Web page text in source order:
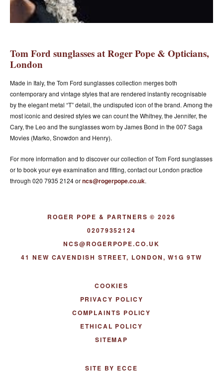
Tom Ford sunglasses at Roger Pope & Opticians,
London
Made in Italy, the Tom Ford sunglasses collection merges both
contemporary and vintage styles that are rendered instantly recognisable
by the elegant metal “T” detail, the undisputed icon of the brand. Among the
most iconic and desired styles we can count the Whitney, the Jennifer, the
Cary, the Leo and the sunglasses worn by James Bond in the 007 Saga
Movies (Marko, Snowdon and Henry).
For more information and to discover our collection of Tom Ford sunglasses
or to book your eye examination and fitting, contact our London practice
through 020 7935 2124 orncs@rogerpope.co.uk.
ROGER POPE & PARTNERS © 2026
02079352124
NCS@ROGERPOPE.CO.UK
41 NEW CAVENDISH STREET, LONDON, W1G 9TW
COOKIES
PRIVACY POLICY
COMPLAINTS POLICY
ETHICAL POLICY
SITEMAP
SITE BY ECCE